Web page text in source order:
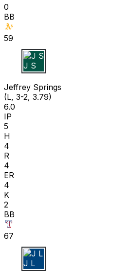
0
BB
59
J S
Jeffrey Springs
(L, 3-2, 3.79)
6.0
IP
5
H
4
R
4
ER
4
K
2
BB
67
J L